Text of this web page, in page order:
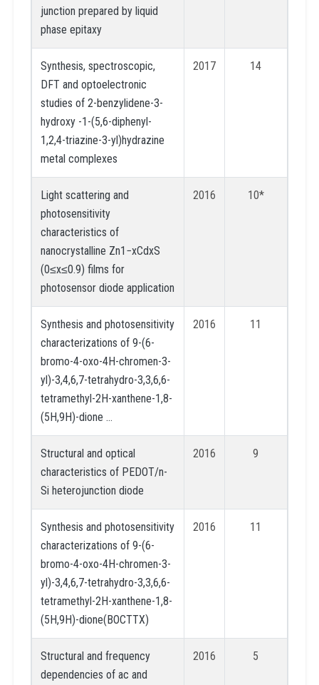
junction prepared by liquid
phase epitaxy
Synthesis, spectroscopic,
DFT and optoelectronic
studies of 2-benzylidene-3-
hydroxy -1-(5,6-diphenyl-
1,2,4-triazine-3-yl)hydrazine
metal complexes
2017 14
Light scattering and
photosensitivity
characteristics of
nanocrystalline Zn1−xCdxS
(0≤x≤0.9) films for
photosensor diode application
2016 10*
Synthesis and photosensitivity
characterizations of 9-(6-
bromo-4-oxo-4H-chromen-3-
yl)-3,4,6,7-tetrahydro-3,3,6,6-
tetramethyl-2H-xanthene-1,8-
(5H,9H)-dione …
2016 11
Structural and optical
characteristics of PEDOT/n-
Si heterojunction diode
2016 9
Synthesis and photosensitivity
characterizations of 9-(6-
bromo-4-oxo-4H-chromen-3-
yl)-3,4,6,7-tetrahydro-3,3,6,6-
tetramethyl-2H-xanthene-1,8-
(5H,9H)-dione(BOCTTX)
2016 11
Structural and frequency
dependencies of ac and
2016 5